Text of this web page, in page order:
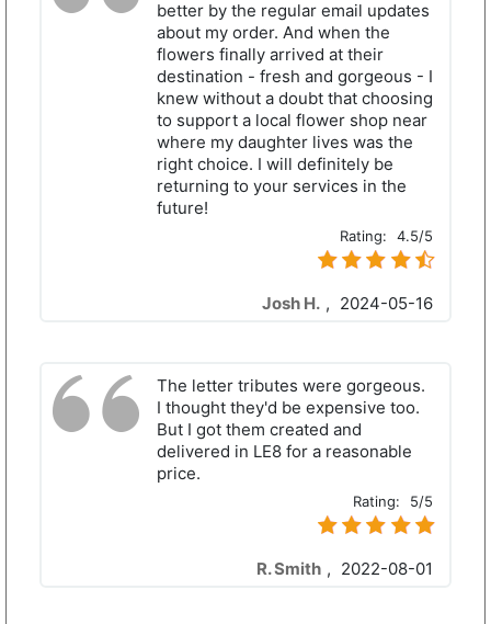
better by the regular email updates
about my order. And when the
flowers finally arrived at their
destination - fresh and gorgeous - I
knew without a doubt that choosing
to support a local flower shop near
where my daughter lives was the
right choice. I will definitely be
returning to your services in the
future!
Rating: 4.5/5
Josh H. , 2024-05-16
The letter tributes were gorgeous.
I thought they'd be expensive too.
But I got them created and
delivered in LE8 for a reasonable
price.
Rating: 5/5
R. Smith , 2022-08-01